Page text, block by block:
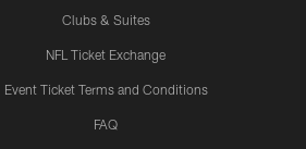
Clubs & Suites
NFL Ticket Exchange
Event Ticket Terms and Conditions
FAQ